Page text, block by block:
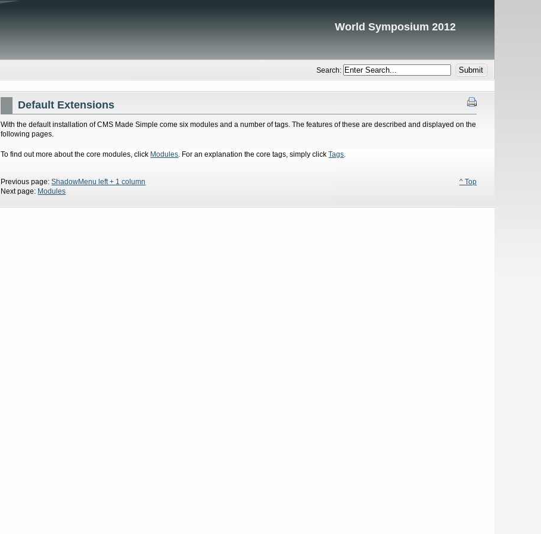
World Symposium 2012
Search:
Default Extensions
With the default installation of CMS Made Simple come six modules and a number of tags. The features of these are described and displayed on the
following pages.
To find out more about the core modules, click Modules . For an explanation the core tags, simply clickTags
^ Top
Previous page:ShadowMenu left + 1 column
Next page: Modules